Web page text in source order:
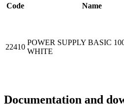
Code Name
22410
POWER SUPPLY BASIC
WHITE
Documentation and